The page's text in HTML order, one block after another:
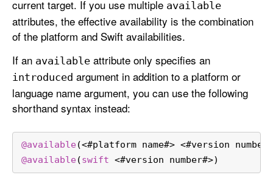
current target. If you use multiple available
attributes, the effective availability is the combination
of the platform and Swift availabilities.
If an available attribute only specifies an
introduced argument in addition to a platform or
language name argument, you can use the following
shorthand syntax instead:
@available(<#platform name#> <#version number#
@available(swift <#version number#>)